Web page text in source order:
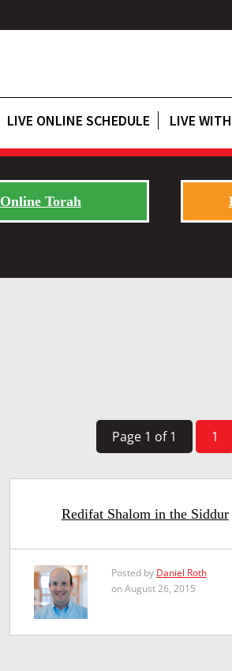
LIVE ONLINE SCHEDULE LIVE
Online Torah
Page 1 of 1 1
Redifat Shalom in the Siddur
Posted by Daniel Roth
on August 26, 2015